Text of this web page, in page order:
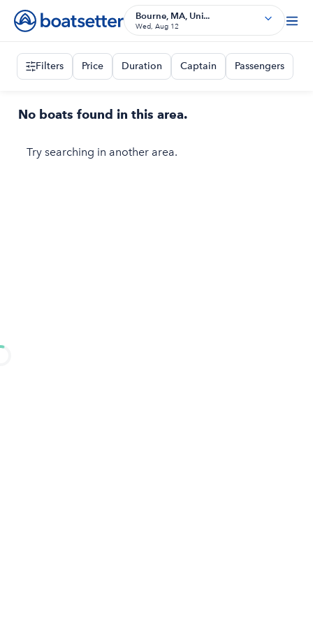
Bourne, MA, Uni...
Wed, Aug 12
Filters Price Duration Captain Passengers
No boats found in this area.
Try searching in another area.